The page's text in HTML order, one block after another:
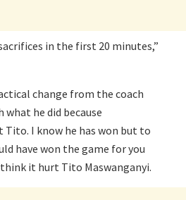
in the first 20 minutes,”
change from the coach
he did because
I know he has won but to
have won the game for you
it hurt Tito Maswanganyi.